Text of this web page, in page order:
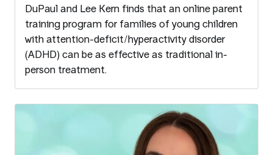
DuPaul and Lee Kern finds that an online parent
training program for families of young children
with attention-deficit/hyperactivity disorder
(ADHD) can be as effective as traditional in-
person treatment.